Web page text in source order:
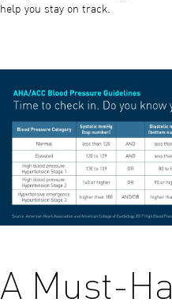
help you stay on track.
A Must-